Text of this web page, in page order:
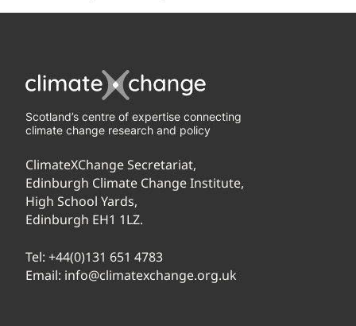
Scotland’s centre of expertise connecting
climate change research and policy
ClimateXChange Secretariat,
Edinburgh Climate Change Institute,
High School Yards,
Edinburgh EH1 1LZ.
Tel: +44(0)131 651 4783
Email: info@climatexchange.org.uk